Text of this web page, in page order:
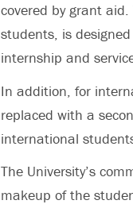
covered by grant
students, is
internship and
In addition, for
replaced with a
international
The University’s
makeup of the